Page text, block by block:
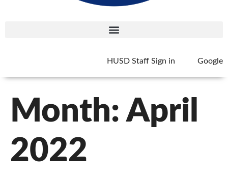
HUSD Staff Sign in Google
Month:April
2022